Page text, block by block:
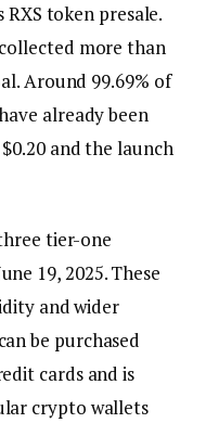
token presale.
more than
Around 99.69% of
already been
and the launch
tier-one
19, 2025. These
and wider
be purchased
cards and is
crypto wallets